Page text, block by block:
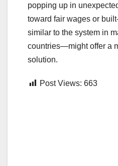
popping up in
toward fair wages or
similar to the system in
countries—might offer a
solution.
Post Views: 663